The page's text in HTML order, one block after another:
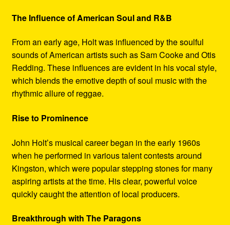
The Influence of American Soul and R&B
From an early age, Holt was influenced by the soulful
sounds of American artists such as Sam Cooke and Otis
Redding. These influences are evident in his vocal style,
which blends the emotive depth of soul music with the
rhythmic allure of reggae.
Rise to Prominence
John Holt’s musical career began in the early 1960s
when he performed in various talent contests around
Kingston, which were popular stepping stones for many
aspiring artists at the time. His clear, powerful voice
quickly caught the attention of local producers.
Breakthrough with The Paragons